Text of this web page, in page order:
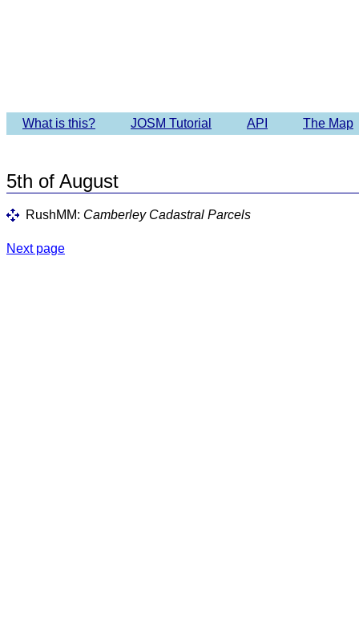
What is this? JOSM Tutorial API The Map
5th of August
RushMM: Camberley Cadastral Parcels
Next page